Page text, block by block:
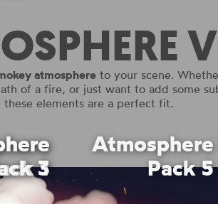
atmosphereto your scene.
of a fire, or just want to add some
these elements are a perfect fit.
1
3
Atmosphere
Pack 5